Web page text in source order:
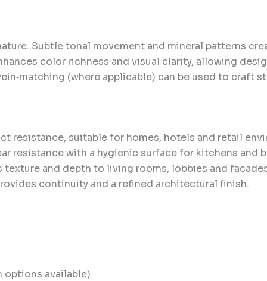
Subtle tonal movement and mineral patterns
color richness and visual clarity, allowing
(where applicable) can be used to craft
resistance, suitable for homes, hotels and retail
resistance with a hygienic surface for kitchens and
texture and depth to living rooms, lobbies and
continuity and a refined architectural finish.
options available)